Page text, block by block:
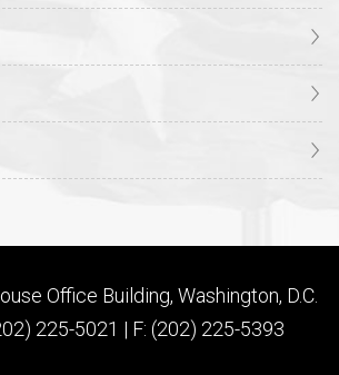
Office Building, Washington, D.C.
225-5021 | F: (202) 225-5393